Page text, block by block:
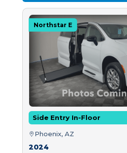
Northstar E
Side Entry In-Floor
Phoenix, AZ
2024